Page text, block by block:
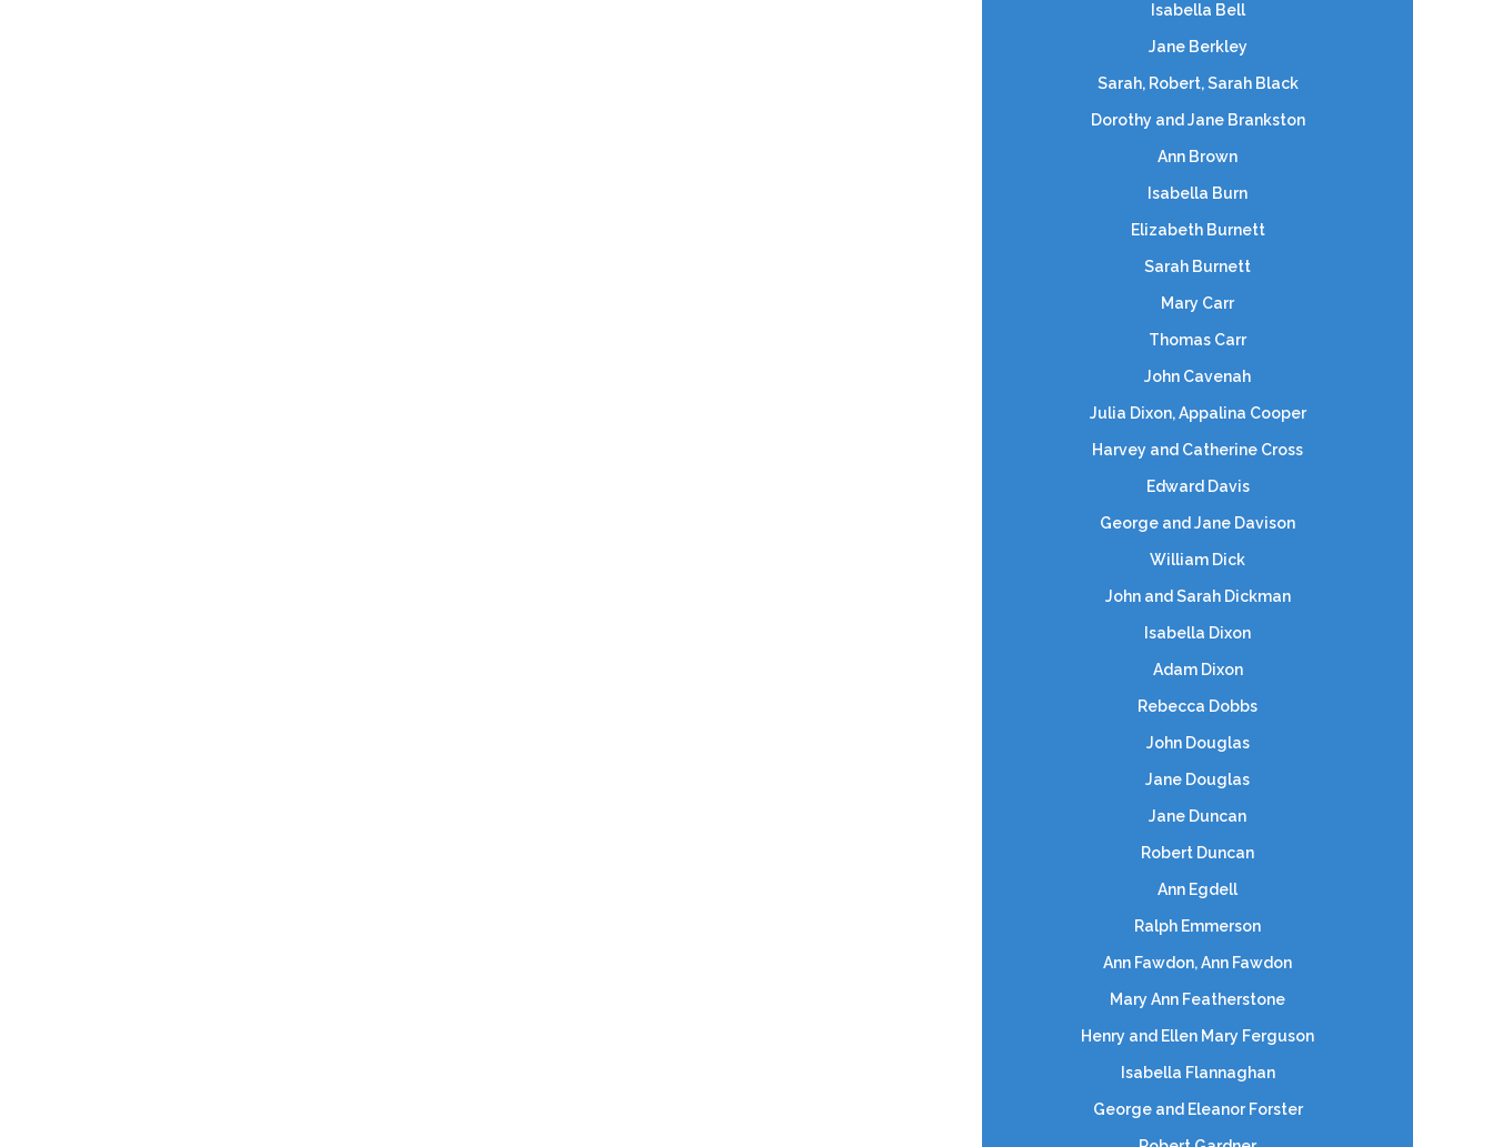
Isabella Bell
Jane Berkley
Sarah, Robert, Sarah Black
Dorothy and Jane Brankston
Ann Brown
Isabella Burn
Elizabeth Burnett
Sarah Burnett
Mary Carr
Thomas Carr
John Cavenah
Julia Dixon, Appalina Cooper
Harvey and Catherine Cross
Edward Davis
George and Jane Davison
William Dick
John and Sarah Dickman
Isabella Dixon
Adam Dixon
Rebecca Dobbs
John Douglas
Jane Douglas
Jane Duncan
Robert Duncan
Ann Egdell
Ralph Emmerson
Ann Fawdon, Ann Fawdon
Mary Ann Featherstone
Henry and Ellen Mary Ferguson
Isabella Flannaghan
George and Eleanor Forster